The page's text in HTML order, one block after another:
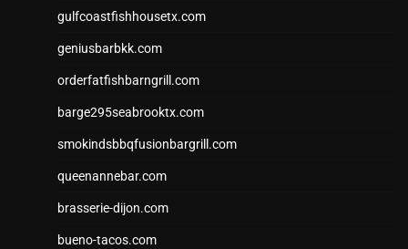
gulfcoastfishhousetx.com
geniusbarbkk.com
orderfatfishbarngrill.com
barge295seabrooktx.com
smokindsbbqfusionbargrill.com
queenannebar.com
brasserie-dijon.com
bueno-tacos.com